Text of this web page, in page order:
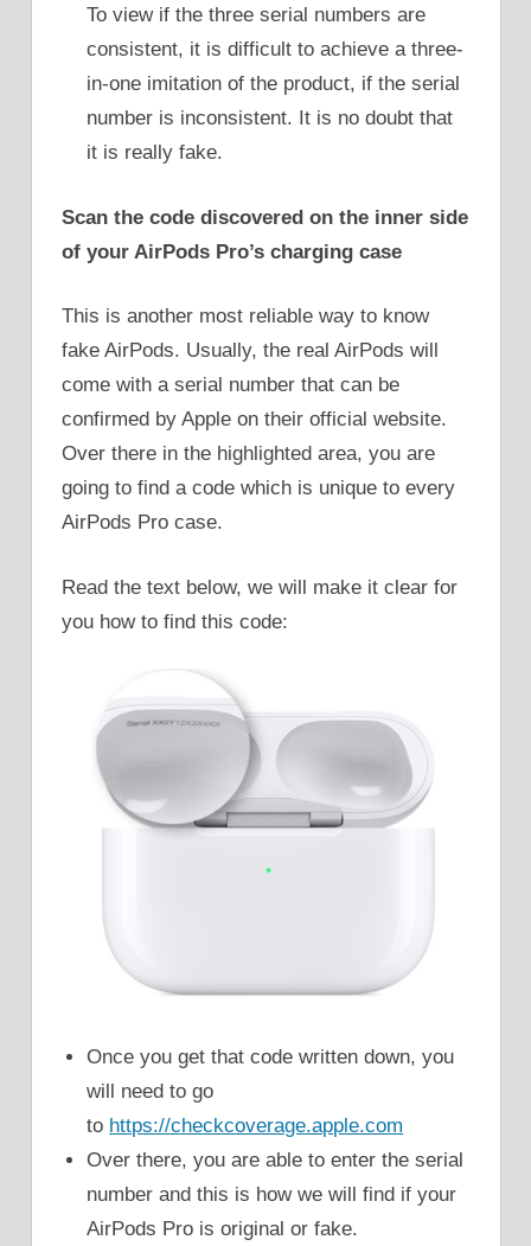
To view if the three serial numbers are
consistent, it is difficult to achieve a three-
in-one imitation of the product, if the serial
number is inconsistent. It is no doubt that
it is really fake.
Scan the code discovered on the inner side
of your AirPods Pro’s charging case
This is another most reliable way to know
fake AirPods. Usually, the real AirPods will
come with a serial number that can be
confirmed by Apple on their official website.
Over there in the highlighted area, you are
going to find a code which is unique to every
AirPods Pro case.
Read the text below, we will make it clear for
you how to find this code:
Once you get that code written down, you
will need to go
to https://checkcoverage.apple.com
Over there, you are able to enter the serial
number and this is how we will find if your
AirPods Pro is original or fake.